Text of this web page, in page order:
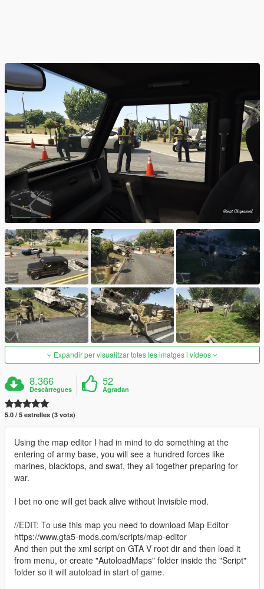
Expandir per visualitzar totes les imatges i vídeos
8.366
Descàrregues
52
Agradan
5.0 / 5 estrelles (3 vots)
Using the map editor I had in mind to do something at the
entering of army base, you will see a hundred forces like
marines, blacktops, and swat, they all together preparing for
war.
I bet no one will get back alive without Invisible mod.
//EDIT: To use this map you need to download Map Editor
https://www.gta5-mods.com/scripts/map-editor
And then put the xml script on GTA V root dir and then load it
from menu, or create "AutoloadMaps" folder inside the "Script"
folder so it will autoload in start of game.